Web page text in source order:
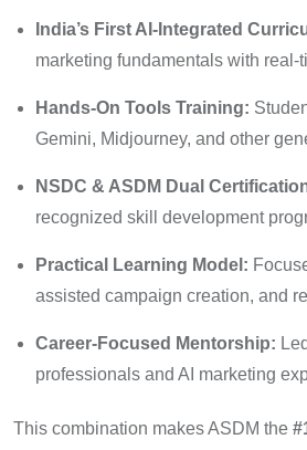
India’s First AI-Integrated
marketing fundamentals with real-
Hands-On Tools Training:
Gemini, Midjourney, and other
NSDC & ASDM Dual
recognized skill development
Practical Learning Model:
assisted campaign creation, and
Career-Focused Mentorship:
professionals and AI marketing
This combination makes ASDM the